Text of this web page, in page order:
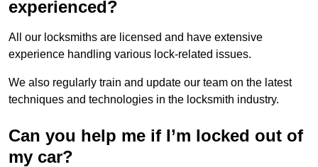
experienced?
All our locksmiths are licensed and have extensive
experience handling various lock-related issues.
We also regularly train and update our team on the latest
techniques and technologies in the locksmith industry.
Can you help me if I’m locked out of
my car?